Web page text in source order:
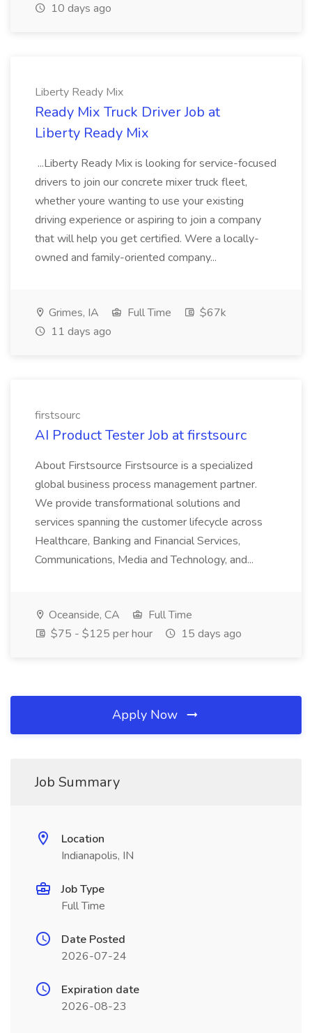
10 days ago
Liberty Ready Mix
Ready Mix Truck Driver Job at
Liberty Ready Mix
...Liberty Ready Mix is looking for service-focused
drivers to join our concrete mixer truck fleet,
whether youre wanting to use your existing
driving experience or aspiring to join a company
that will help you get certified. Were a locally-
owned and family-oriented company...
Grimes, IA Full Time
$67k
11 days ago
firstsourc
AI Product Tester Job at firstsourc
About Firstsource Firstsource is a specialized
global business process management partner.
We provide transformational solutions and
services spanning the customer lifecycle across
Healthcare, Banking and Financial Services,
Communications, Media and Technology, and...
Oceanside, CA
Full Time
$75 - $125 per hour
15 days ago
Apply Now
Job Summary
Location
Indianapolis, IN
Job Type
Full Time
Date Posted
2026-07-24
Expiration date
2026-08-23